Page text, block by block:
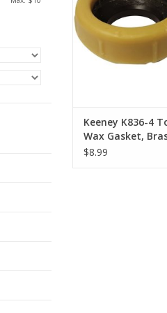
solid brass extra
Extra wax ensures
on thicker floors.
approved to meet or
Keeney K836-4
Wax Gasket,
Honey Yellow,
$8.99